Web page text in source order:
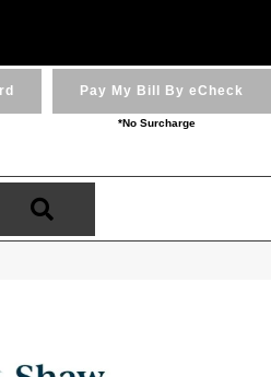
Pay My Bill By eCheck
*No Surcharge